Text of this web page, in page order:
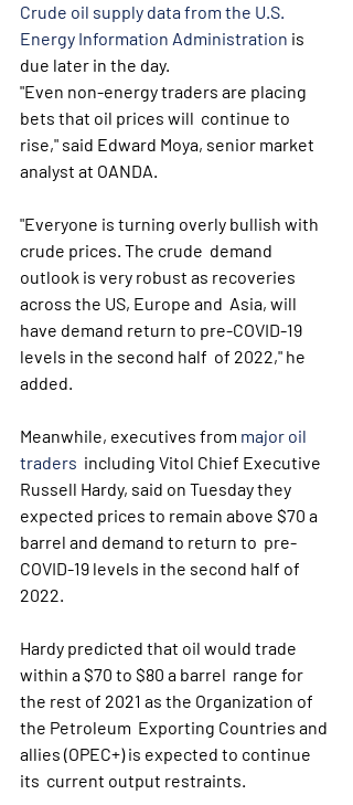
Crude oil supply data from the U.S.
Energy Information Administration is
due later in the day.
"Even non-energy traders are placing
bets that oil prices will  continue to
rise," said Edward Moya, senior market
analyst at OANDA.
"Everyone is turning overly bullish with
crude prices. The crude  demand
outlook is very robust as recoveries
across the US, Europe and  Asia, will
have demand return to pre-COVID-19
levels in the second half  of 2022," he
added.
Meanwhile, executives from major oil
traders
  including Vitol Chief Executive
Russell Hardy, said on Tuesday they
expected prices to remain above $70 a
barrel and demand to return to  pre-
COVID-19 levels in the second half of
2022.
Hardy predicted that oil would trade
within a $70 to $80 a barrel  range for
the rest of 2021 as the Organization of
the Petroleum  Exporting Countries and
allies (OPEC+) is expected to continue
its  current output restraints.